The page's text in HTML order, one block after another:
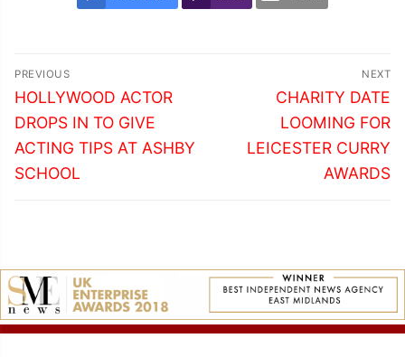
Post
navigation
PREVIOUS
Previous
post:
HOLLYWOOD ACTOR
DROPS IN TO GIVE
ACTING TIPS AT ASHBY
SCHOOL
NEXT
Next
post:
CHARITY DATE
LOOMING FOR
LEICESTER CURRY
AWARDS